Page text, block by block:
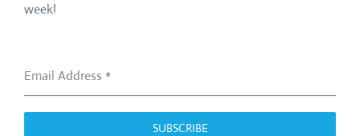
week!
Email Address *
SUBSCRIBE